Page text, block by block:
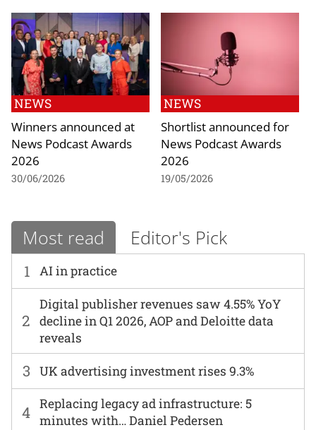
NEWS
Winners announced at
News Podcast Awards
2026
30/06/2026
NEWS
Shortlist announced for
News Podcast Awards
2026
19/05/2026
Most read Editor's Pick
1 AI in practice
2
Digital publisher revenues saw 4.55% YoY
decline in Q1 2026, AOP and Deloitte data
reveals
3 UK advertising investment rises 9.3%
4 Replacing legacy ad infrastructure: 5
minutes with… Daniel Pedersen